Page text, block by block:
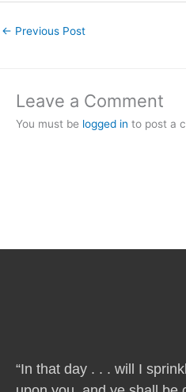
← Previous Post
Leave a Comment
You must be logged in to post a
“In that day . . . will I